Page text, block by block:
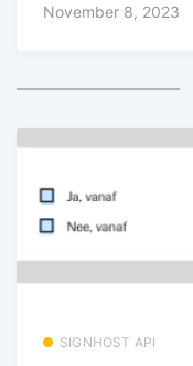
November 8, 2023
SIGNHOST API